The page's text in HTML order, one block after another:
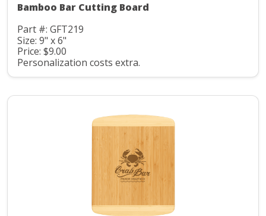
Bamboo Bar Cutting Board
Part #: GFT219
Size: 9" x 6"
Price: $9.00
Personalization costs extra.